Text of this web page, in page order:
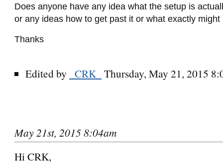
Does anyone have any idea what the setup is
or any ideas how to get past it or what exactly might
Thanks
Edited by _CRK_ Thursday, May 21, 2015
May 21st, 2015 8:04am
Hi CRK,